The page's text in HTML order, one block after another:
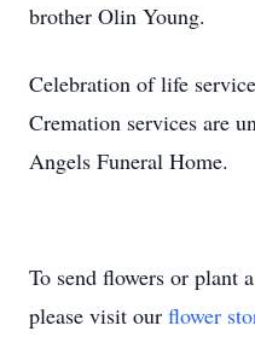
brother Olin Young.
Celebration of life
Cremation services are
Angels Funeral Home.
To send flowers or plant a
please visit our flower